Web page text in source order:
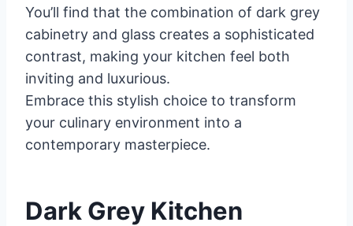
You’ll find that the combination of dark grey
cabinetry and glass creates a sophisticated
contrast, making your kitchen feel both
inviting and luxurious.
Embrace this stylish choice to transform
your culinary environment into a
contemporary masterpiece.
Dark Grey Kitchen